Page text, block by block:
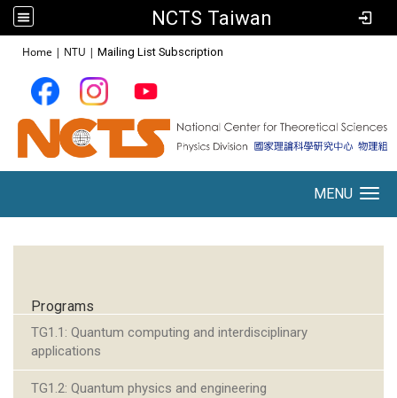
NCTS Taiwan
Home | NTU | Mailing List Subscription
MENU
Programs
TG1.1: Quantum computing and interdisciplinary
applications
TG1.2: Quantum physics and engineering